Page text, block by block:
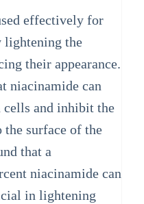
effectively for
lightening the
their appearance.
niacinamide can
cells and inhibit the
surface of the
that a
niacinamide can
in lightening